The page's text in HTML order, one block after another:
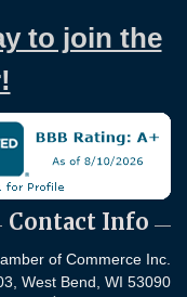
to join the
Contact Info
of Commerce Inc.
West Bend, WI 53090